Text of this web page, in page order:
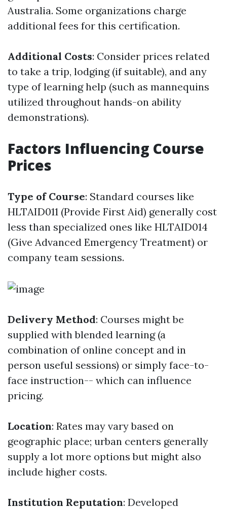
Australia. Some organizations charge
additional fees for this certification.
Additional Costs: Consider prices related
to take a trip, lodging (if suitable), and any
type of learning help (such as mannequins
utilized throughout hands-on ability
demonstrations).
Factors Influencing Course
Prices
Type of Course: Standard courses like
HLTAID011 (Provide First Aid) generally cost
less than specialized ones like HLTAID014
(Give Advanced Emergency Treatment) or
company team sessions.
Delivery Method: Courses might be
supplied with blended learning (a
combination of online concept and in
person useful sessions) or simply face-to-
face instruction-- which can influence
pricing.
Location: Rates may vary based on
geographic place; urban centers generally
supply a lot more options but might also
include higher costs.
Institution Reputation: Developed